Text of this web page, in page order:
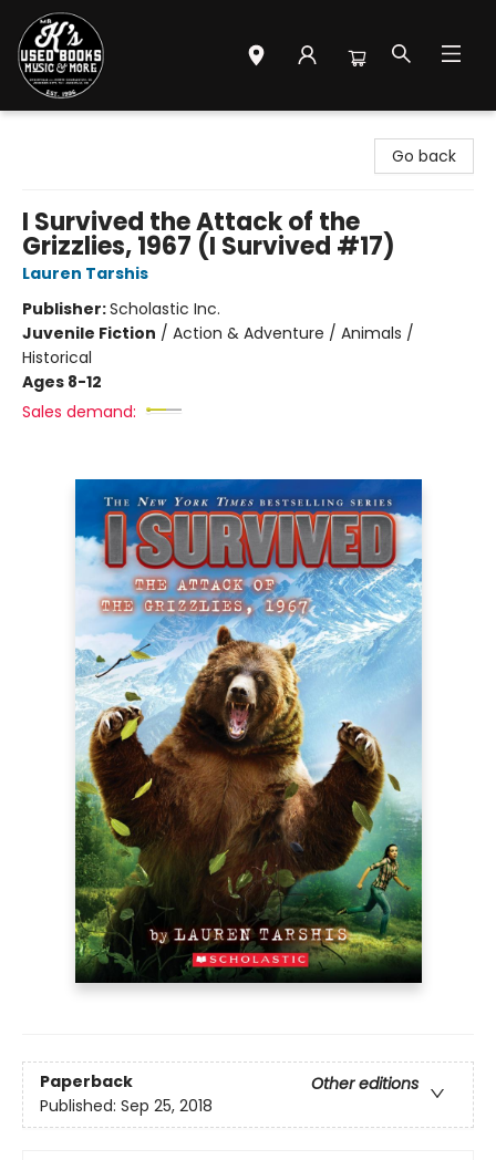
Go back
I Survived the Attack of the
Grizzlies, 1967 (I Survived #17)
Lauren Tarshis
Publisher:Scholastic Inc.
Juvenile Fiction / Action & Adventure / Animals /
Historical
Ages 8-12
Sales demand:
Paperback
Other editions
Published: Sep 25, 2018